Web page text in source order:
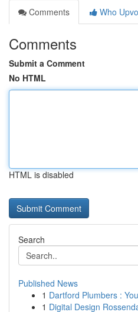
Comments
Who
Comments
Submit a Comment
No HTML
HTML is disabled
Search
Published News
1 Dartford Plumbers :
1 Digital Design